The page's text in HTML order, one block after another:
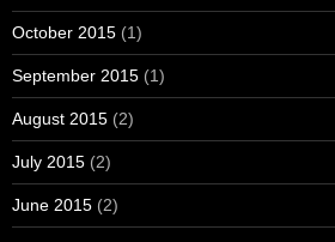
October 2015 (1)
September 2015 (1)
August 2015 (2)
July 2015 (2)
June 2015 (2)